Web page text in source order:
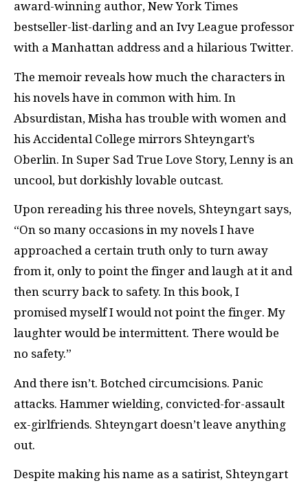
award-winning author, New York Times
bestseller-list-darling and an Ivy League professor
with a Manhattan address and a hilarious Twitter.
The memoir reveals how much the characters in
his novels have in common with him. In
Absurdistan, Misha has trouble with women and
his Accidental College mirrors Shteyngart’s
Oberlin. In Super Sad True Love Story, Lenny is an
uncool, but dorkishly lovable outcast.
Upon rereading his three novels, Shteyngart says,
“On so many occasions in my novels I have
approached a certain truth only to turn away
from it, only to point the finger and laugh at it and
then scurry back to safety. In this book, I
promised myself I would not point the finger. My
laughter would be intermittent. There would be
no safety.”
And there isn’t. Botched circumcisions. Panic
attacks. Hammer wielding, convicted-for-assault
ex-girlfriends. Shteyngart doesn’t leave anything
out.
Despite making his name as a satirist, Shteyngart